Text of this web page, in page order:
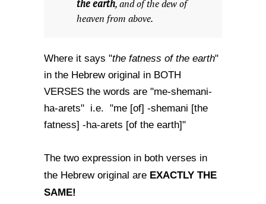
the earth, and of the dew of
heaven from above.
Where it says "the fatness of the earth"
in the Hebrew original in BOTH
VERSES the words are "me-shemani-
ha-arets" i.e. "me [of] -shemani [the
fatness] -ha-arets [of the earth]"
The two expression in both verses in
the Hebrew original are EXACTLY THE
SAME!